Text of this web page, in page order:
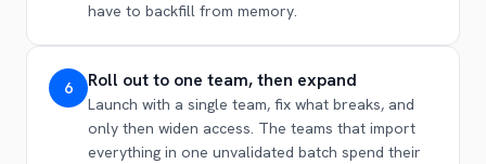
have to backfill from memory.
6 Roll out to one team, then expand
Launch with a single team, fix what breaks, and
only then widen access. The teams that import
everything in one unvalidated batch spend their